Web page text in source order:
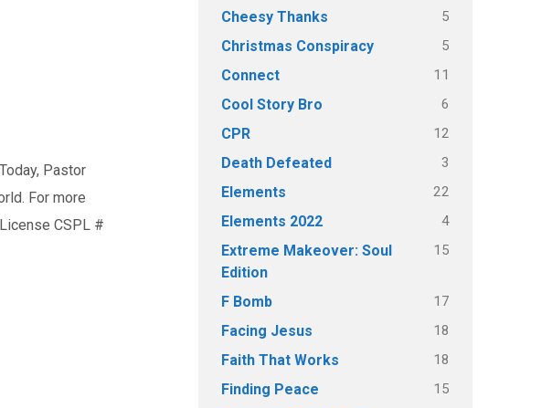
Pastor
For more
CSPL #
Cheesy Thanks 5
Christmas Conspiracy 5
Connect 11
Cool Story Bro 6
CPR 12
Death Defeated 3
Elements 22
Elements 2022 4
Extreme Makeover: Soul
Edition
15
F Bomb 17
Facing Jesus 18
Faith That Works 18
Finding Peace 15